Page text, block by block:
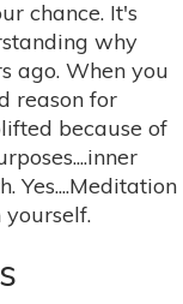
chance. It's
why
ago. When you
reason for
because of
Yes....Meditation